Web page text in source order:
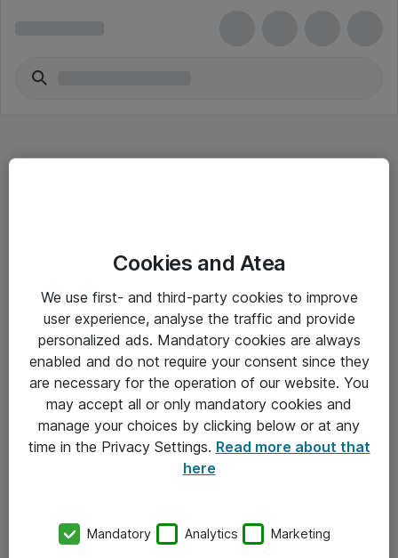
Driftsinformation
Allmänna och särskilda villkor
Integritetspolicy
Kontakt
Kontor
Cookies and Atea
We use first- and third-party cookies to improve
user experience, analyse the traffic and provide
personalized ads. Mandatory cookies are always
enabled and do not require your consent since they
are necessary for the operation of our website. You
may accept all or only mandatory cookies and
manage your choices by clicking below or at any
time in the Privacy Settings. Read more about that
here
Mandatory Analytics Marketing